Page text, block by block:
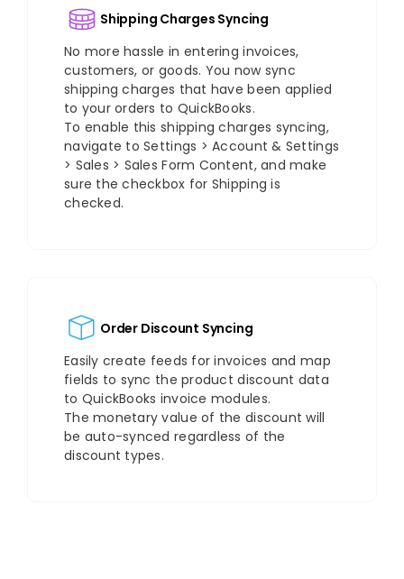
Shipping Charges Syncing
No more hassle in entering invoices,
customers, or goods. You now sync
shipping charges that have been applied
to your orders to QuickBooks.
To enable this shipping charges syncing,
navigate to Settings > Account & Settings
> Sales > Sales Form Content, and make
sure the checkbox for Shipping is
checked.
Order Discount Syncing
Easily create feeds for invoices and map
fields to sync the product discount data
to QuickBooks invoice modules.
The monetary value of the discount will
be auto-synced regardless of the
discount types.